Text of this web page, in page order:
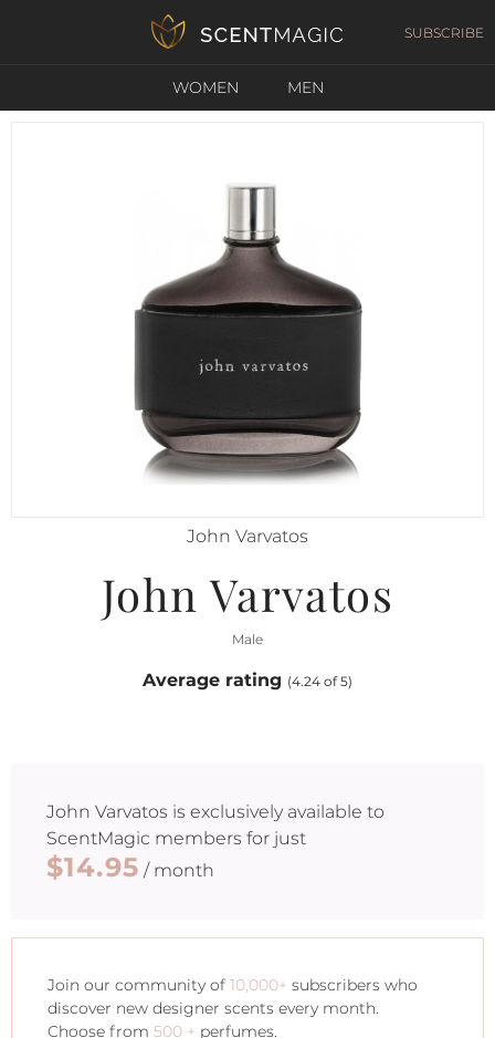
SUBSCRIBE
WOMEN MEN
John Varvatos
John Varvatos
Male
Average rating (4.24 of 5)
John Varvatos is exclusively available to
ScentMagic members for just
$14.95 / month
Join our community of 10,000+ subscribers who
discover new designer scents every month.
Choose from 500 + perfumes.